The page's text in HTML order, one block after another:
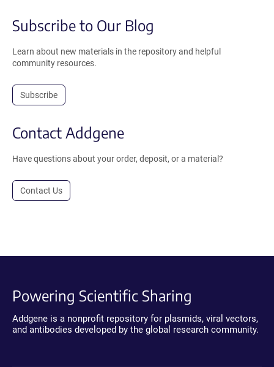
Subscribe to Our Blog
Learn about new materials in the repository and helpful
community resources.
Subscribe
Contact Addgene
Have questions about your order, deposit, or a material?
Contact Us
Powering Scientific Sharing
Addgene is a nonprofit repository for plasmids, viral vectors,
and antibodies developed by the global research community.